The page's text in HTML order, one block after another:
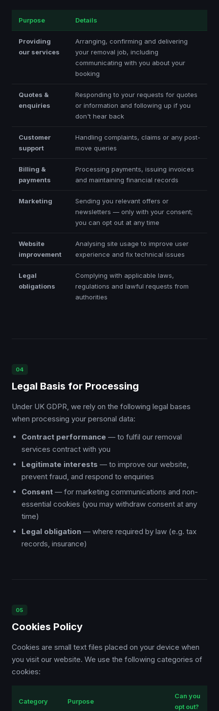
Purpose Details
Providing
our services
Arranging, confirming and delivering
your removal job, including
communicating with you about your
booking
Quotes &
enquiries
Responding to your requests for quotes
or information and following up if you
don't hear back
Customer
support
Handling complaints, claims or any post-
move queries
Billing &
payments
Processing payments, issuing invoices
and maintaining financial records
Marketing
Sending you relevant offers or
newsletters — only with your consent;
you can opt out at any time
Website
improvement
Analysing site usage to improve user
experience and fix technical issues
Legal
obligations
Complying with applicable laws,
regulations and lawful requests from
authorities
04
Legal Basis for Processing
Under UK GDPR, we rely on the following legal bases
when processing your personal data:
Contract performance — to fulfil our removal
services contract with you
Legitimate interests — to improve our website,
prevent fraud, and respond to enquiries
Consent — for marketing communications and non-
essential cookies (you may withdraw consent at any
time)
Legal obligation — where required by law (e.g. tax
records, insurance)
05
Cookies Policy
Cookies are small text files placed on your device when
you visit our website. We use the following categories of
cookies:
Category Purpose
Can you
opt out?